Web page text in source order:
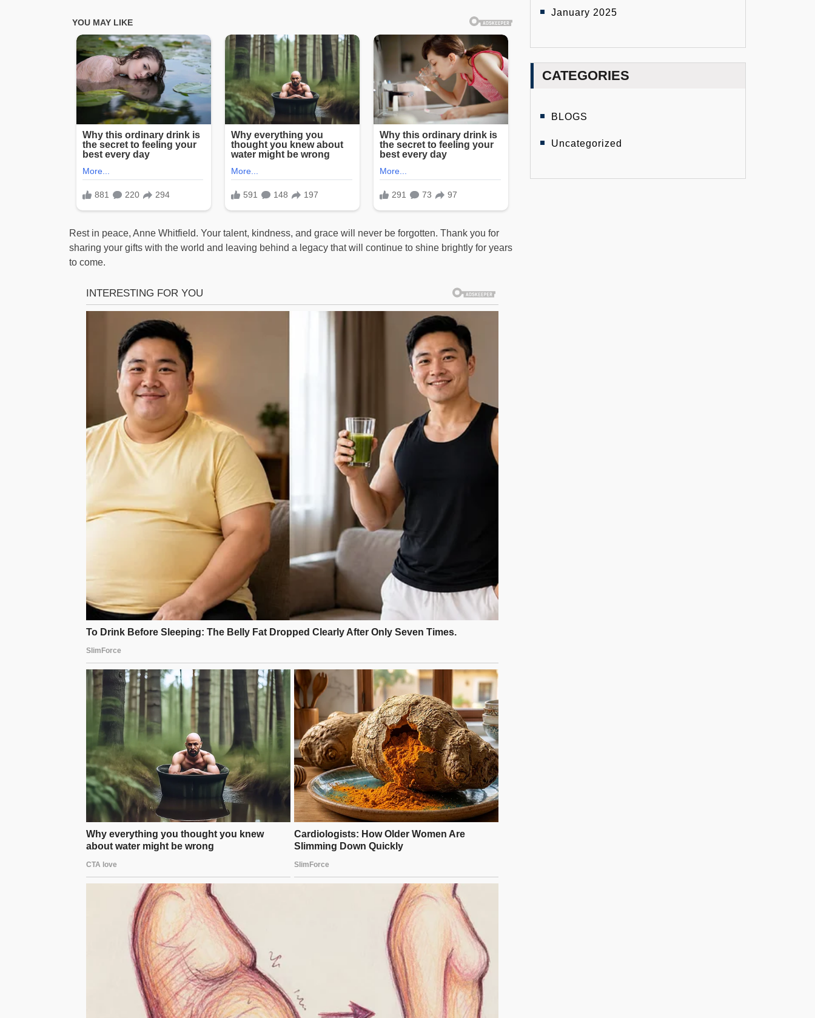
Rest in peace, Anne Whitfield. Your talent, kindness, and grace will never be forgotten. Thank you for
sharing your gifts with the world and leaving behind a legacy that will continue to shine brightly for years
to come.
January 2025
CATEGORIES
BLOGS
Uncategorized